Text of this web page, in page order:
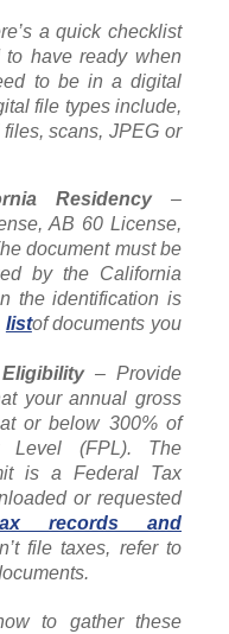
a quick checklist
to have ready when
to be in a digital
file types include,
scans, JPEG or
Residency–
AB 60 License,
document must be
by the California
the identification is
listof documents you
– Provide
your annual gross
or below 300% of
Level (FPL). The
is a Federal Tax
or requested
records and
file taxes, refer to
to gather these